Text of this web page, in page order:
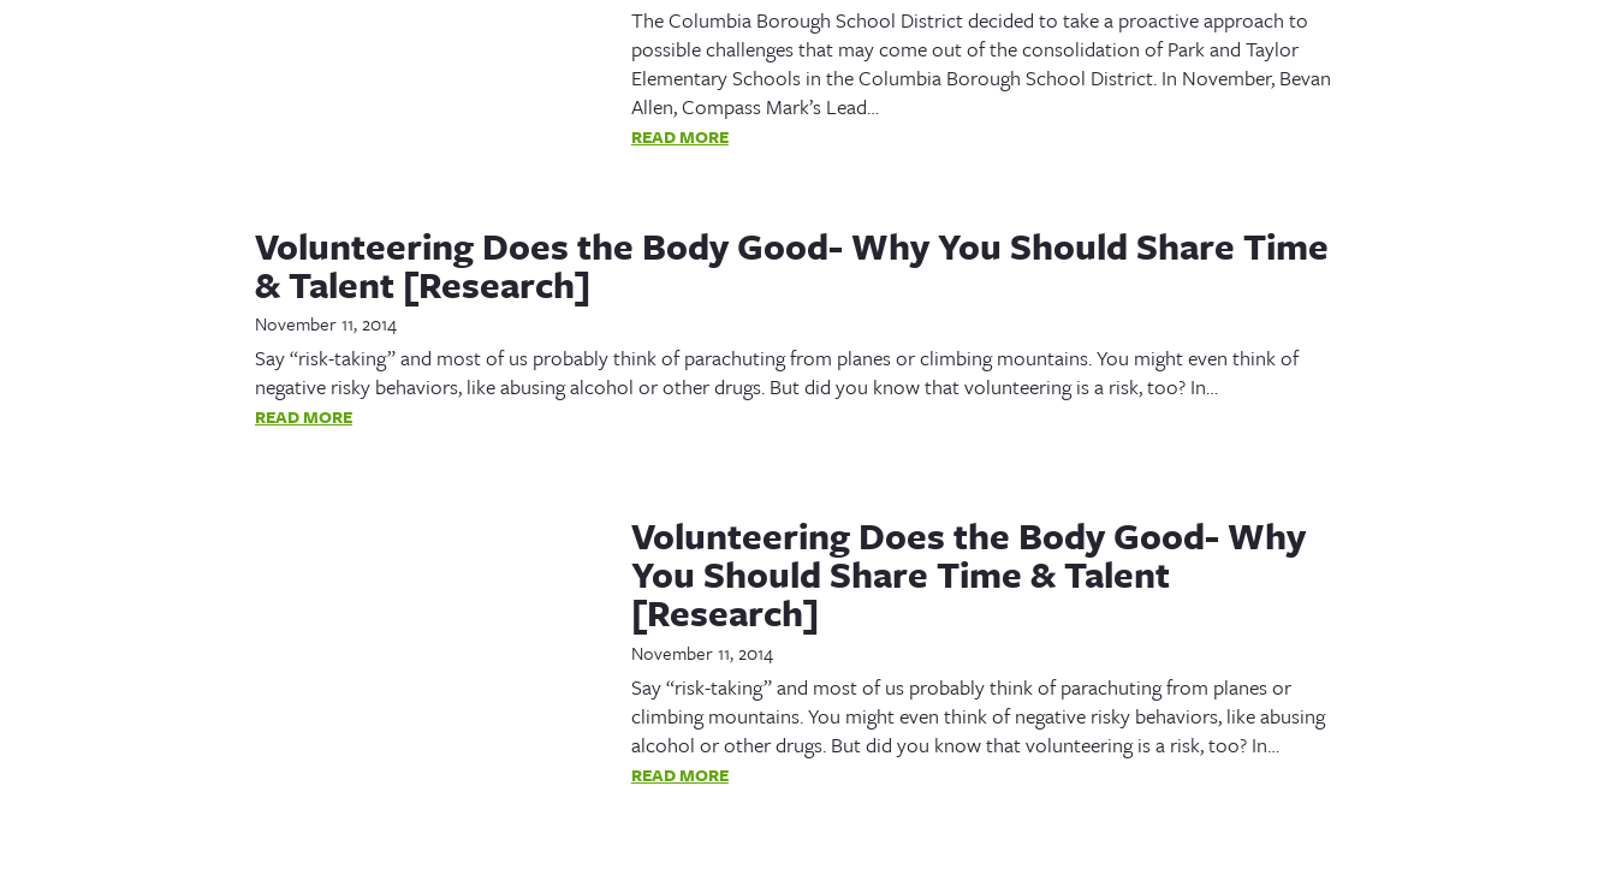
The Columbia Borough School District decided to take a proactive approach to
possible challenges that may come out of the consolidation of Park and Taylor
Elementary Schools in the Columbia Borough School District. In November, Bevan
Allen, Compass Mark’s Lead…
READ MORE
Volunteering Does the Body Good- Why You Should Share Time
& Talent [Research]
November 11, 2014
Say “risk-taking” and most of us probably think of parachuting from planes or climbing mountains. You might even think of
negative risky behaviors, like abusing alcohol or other drugs. But did you know that volunteering is a risk, too? In…
READ MORE
Volunteering Does the Body Good- Why
You Should Share Time & Talent
[Research]
November 11, 2014
Say “risk-taking” and most of us probably think of parachuting from planes or
climbing mountains. You might even think of negative risky behaviors, like abusing
alcohol or other drugs. But did you know that volunteering is a risk, too? In…
READ MORE